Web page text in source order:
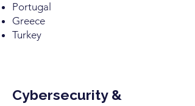
Portugal
Greece
Turkey
Cybersecurity &